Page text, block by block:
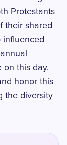
Protestants
their shared
influenced
on this day.
honor this
the diversity